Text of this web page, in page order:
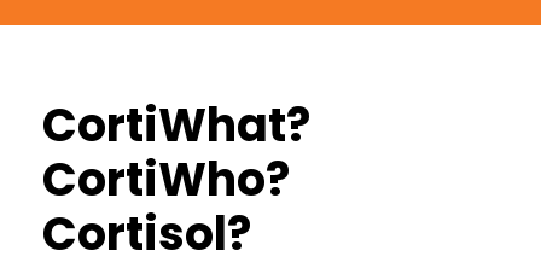
CortiWhat?
CortiWho?
Cortisol?